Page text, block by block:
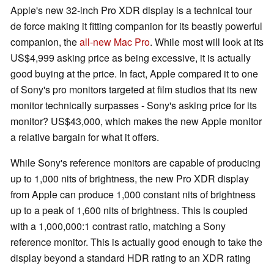
Apple's new 32-inch Pro XDR display is a technical tour
de force making it fitting companion for its beastly powerful
companion, theall-new Mac Pro. While most will look at its
US$4,999 asking price as being excessive, it is actually
good buying at the price. In fact, Apple compared it to one
of Sony's pro monitors targeted at film studios that its new
monitor technically surpasses - Sony's asking price for its
monitor? US$43,000, which makes the new Apple monitor
a relative bargain for what it offers.
While Sony's reference monitors are capable of producing
up to 1,000 nits of brightness, the new Pro XDR display
from Apple can produce 1,000 constant nits of brightness
up to a peak of 1,600 nits of brightness. This is coupled
with a 1,000,000:1 contrast ratio, matching a Sony
reference monitor. This is actually good enough to take the
display beyond a standard HDR rating to an XDR rating